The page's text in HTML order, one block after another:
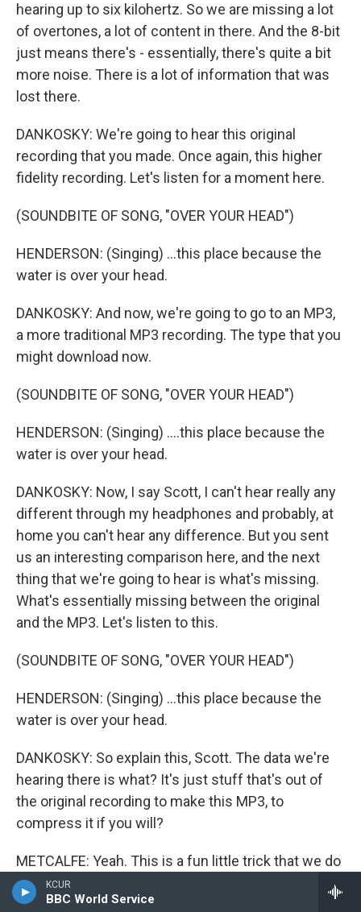
KCUR
BBC World Service
hearing up to six kilohertz. So we are missing a lot
of overtones, a lot of content in there. And the 8-bit
just means there's - essentially, there's quite a bit
more noise. There is a lot of information that was
lost there.
DANKOSKY: We're going to hear this original
recording that you made. Once again, this higher
fidelity recording. Let's listen for a moment here.
(SOUNDBITE OF SONG, "OVER YOUR HEAD")
HENDERSON: (Singing) ...this place because the
water is over your head.
DANKOSKY: And now, we're going to go to an MP3,
a more traditional MP3 recording. The type that you
might download now.
(SOUNDBITE OF SONG, "OVER YOUR HEAD")
HENDERSON: (Singing) ....this place because the
water is over your head.
DANKOSKY: Now, I say Scott, I can't hear really any
different through my headphones and probably, at
home you can't hear any difference. But you sent
us an interesting comparison here, and the next
thing that we're going to hear is what's missing.
What's essentially missing between the original
and the MP3. Let's listen to this.
(SOUNDBITE OF SONG, "OVER YOUR HEAD")
HENDERSON: (Singing) ...this place because the
water is over your head.
DANKOSKY: So explain this, Scott. The data we're
hearing there is what? It's just stuff that's out of
the original recording to make this MP3, to
compress it if you will?
METCALFE: Yeah. This is a fun little trick that we do
when we want to really hear the difference
between two pieces of audio depending on what